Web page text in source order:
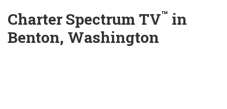
Charter Spectrum TV™ in
Benton, Washington